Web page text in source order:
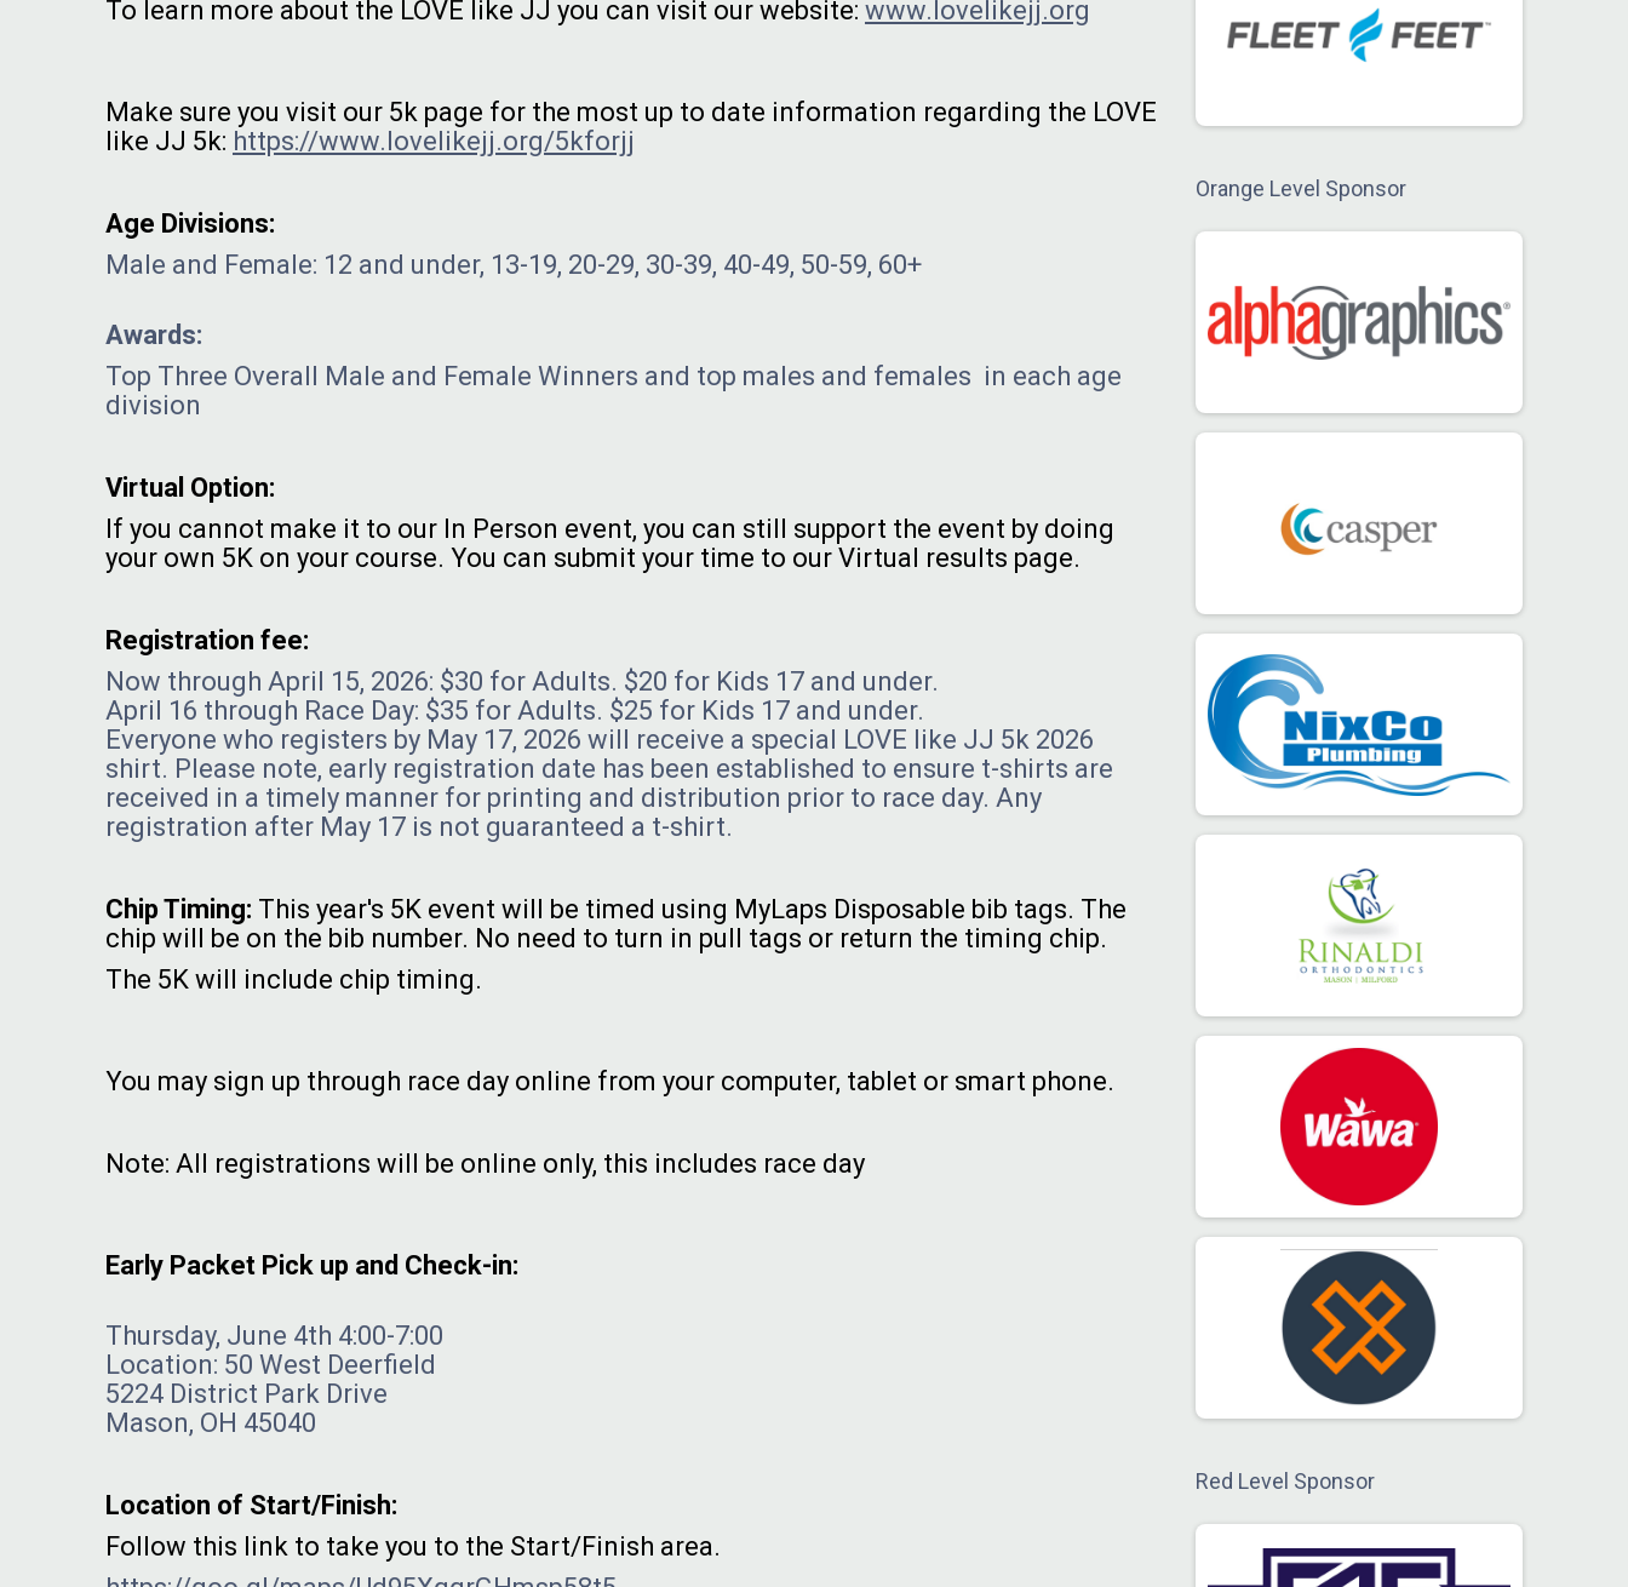
To learn more about the LOVE like JJ you can visit our website: www.lovelikejj.org
Make sure you visit our 5k page for the most up to date information regarding the LOVE
like JJ 5k: https://www.lovelikejj.org/5kforjj
Age Divisions:
Male and Female: 12 and under, 13-19, 20-29, 30-39, 40-49, 50-59, 60+
Awards:
Top Three Overall Male and Female Winners and top males and females in each age
division
Virtual Option:
If you cannot make it to our In Person event, you can still support the event by doing
your own 5K on your course. You can submit your time to our Virtual results page.
Registration fee:
Now through April 15, 2026: $30 for Adults. $20 for Kids 17 and under.
April 16 through Race Day: $35 for Adults. $25 for Kids 17 and under.
Everyone who registers by May 17, 2026 will receive a special LOVE like JJ 5k 2026
shirt. Please note, early registration date has been established to ensure t-shirts are
received in a timely manner for printing and distribution prior to race day. Any
registration after May 17 is not guaranteed a t-shirt.
Chip Timing: This year's 5K event will be timed using MyLaps Disposable bib tags. The
chip will be on the bib number. No need to turn in pull tags or return the timing chip.
The 5K will include chip timing.
You may sign up through race day online from your computer, tablet or smart phone.
Note: All registrations will be online only, this includes race day
Early Packet Pick up and Check-in:
Thursday, June 4th 4:00-7:00
Location: 50 West Deerfield
5224 District Park Drive
Mason, OH 45040
Location of Start/Finish:
Follow this link to take you to the Start/Finish area.
Orange Level Sponsor
Red Level Sponsor